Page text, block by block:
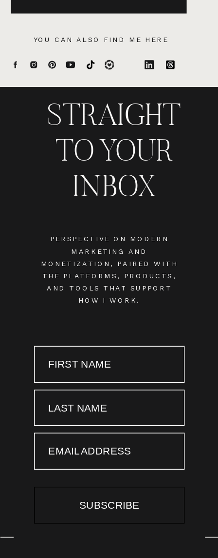
YOU CAN ALSO FIND ME HERE
PERSPECTIVE ON MODERN
MARKETING AND
MONETIZATION, PAIRED WITH
THE PLATFORMS, PRODUCTS,
AND TOOLS THAT SUPPORT
HOW I WORK.
STRAIGHT
TO YOUR
INBOX
FIRST NAME
LAST NAME
EMAIL ADDRESS
SUBSCRIBE